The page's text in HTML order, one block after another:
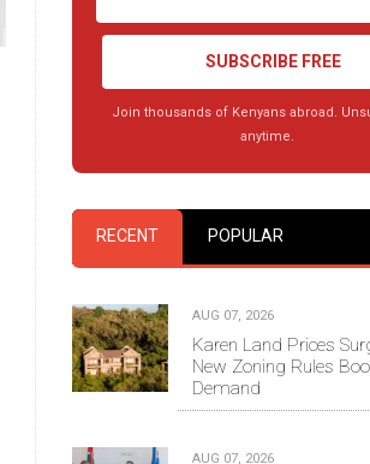
SUBSCRIBE FREE
Join thousands of Kenyans abroad.
anytime.
RECENT POPULAR
AUG 07, 2026
Karen Land Prices
New Zoning Rules
Demand
AUG 07, 2026